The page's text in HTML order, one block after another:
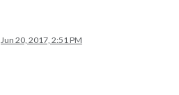
Jun 20, 2017, 2:51 PM